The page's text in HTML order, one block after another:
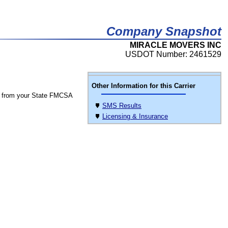
Company Snapshot
MIRACLE MOVERS INC
USDOT Number: 2461529
Other Information for this Carrier
SMS Results
Licensing & Insurance
from your State FMCSA